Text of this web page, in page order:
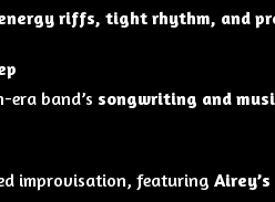
riffs, tight rhythm, and
era band’s songwriting and
improvisation, featuring